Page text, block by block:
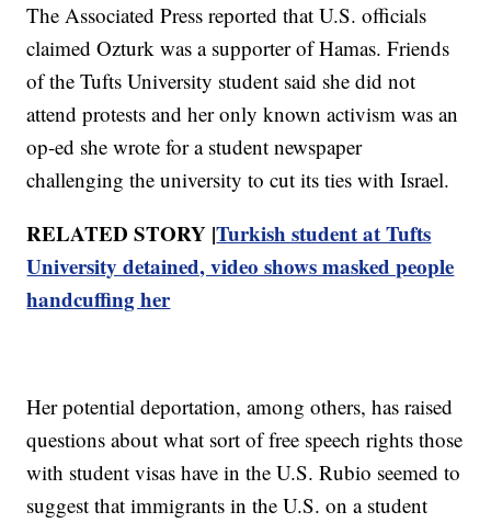
The Associated Press reported that U.S. officials
claimed Ozturk was a supporter of Hamas. Friends
of the Tufts University student said she did not
attend protests and her only known activism was an
op-ed she wrote for a student newspaper
challenging the university to cut its ties with Israel.
RELATED STORY |Turkish student at Tufts
University detained, video shows masked people
handcuffing her
Her potential deportation, among others, has raised
questions about what sort of free speech rights those
with student visas have in the U.S. Rubio seemed to
suggest that immigrants in the U.S. on a student